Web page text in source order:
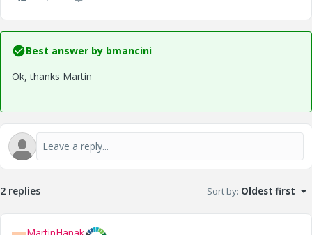
Best answer by bmancini
Ok, thanks Martin
2 replies Sort by: Oldest first